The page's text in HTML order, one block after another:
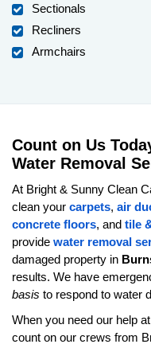
Sectionals
Recliners
Armchairs
Count on Us
Water Removal
At Bright & Sunny Clean
clean your carpets, air
concrete floors, and tile
provide water removal
damaged property in
results. We have
basis to respond to water
When you need our help
count on our crews from